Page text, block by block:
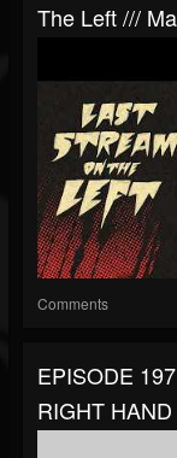
The Left ///
Comments
EPISODE
RIGHT HAND